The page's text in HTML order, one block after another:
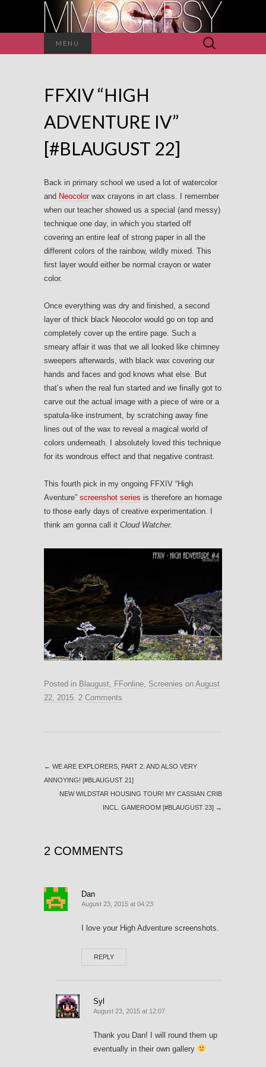
MENU
Search
for:
FFXIV “HIGH
ADVENTURE IV”
[#BLAUGUST 22]
Back in primary school we used a lot of watercolor
and Neocolor wax crayons in art class. I remember
when our teacher showed us a special (and messy)
technique one day, in which you started off
covering an entire leaf of strong paper in all the
different colors of the rainbow, wildly mixed. This
first layer would either be normal crayon or water
color.
Once everything was dry and finished, a second
layer of thick black Neocolor would go on top and
completely cover up the entire page. Such a
smeary affair it was that we all looked like chimney
sweepers afterwards, with black wax covering our
hands and faces and god knows what else. But
that’s when the real fun started and we finally got to
carve out the actual image with a piece of wire or a
spatula-like instrument, by scratching away fine
lines out of the wax to reveal a magical world of
colors underneath. I absolutely loved this technique
for its wondrous effect and that negative contrast.
This fourth pick in my ongoing FFXIV “High
Aventure” screenshot series is therefore an homage
to those early days of creative experimentation. I
think am gonna call it Cloud Watcher.
Posted in Blaugust, FFonline, Screenies on August
22, 2015. 2 Comments
← WE ARE EXPLORERS, PART 2: AND ALSO VERY
ANNOYING! [#BLAUGUST 21]
NEW WILDSTAR HOUSING TOUR! MY CASSIAN CRIB
INCL. GAMEROOM [#BLAUGUST 23] →
2 COMMENTS
Dan
August 23, 2015 at 04:23
I love your High Adventure screenshots.
REPLY
Syl
August 23, 2015 at 12:07
Thank you Dan! I will round them up
eventually in their own gallery